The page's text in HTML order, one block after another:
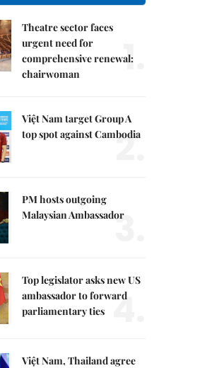
Theatre sector faces
urgent need for
comprehensive renewal:
chairwoman
1.
Việt Nam target Group A
top spot against Cambodia
2.
PM hosts outgoing
Malaysian Ambassador
3.
Top legislator asks new US
ambassador to forward
parliamentary ties 4.
Việt Nam, Thailand agree